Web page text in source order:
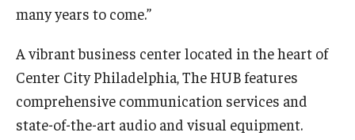
Newsroom
Events
Podcasts
Subscribe
many years to come.”
A vibrant business center located in the heart of
Center City Philadelphia, The HUB features
comprehensive communication services and
state-of-the-art audio and visual equipment.